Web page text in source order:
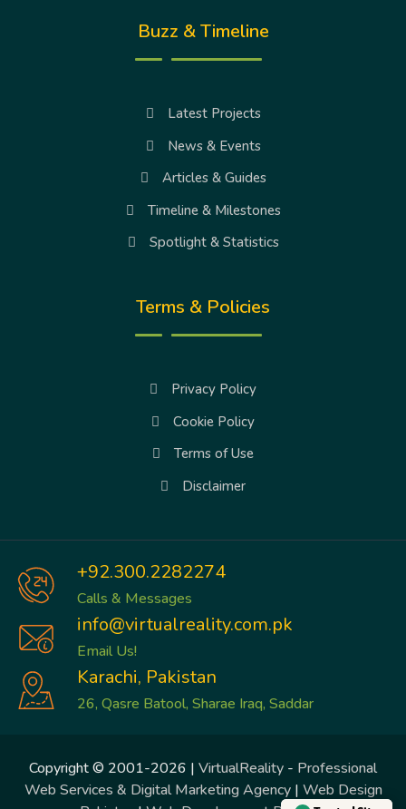
Buzz & Timeline
Latest Projects
News & Events
Articles & Guides
Timeline & Milestones
Spotlight & Statistics
Terms & Policies
Privacy Policy
Cookie Policy
Terms of Use
Disclaimer
+92.300.2282274
Calls & Messages
info@virtualreality.com.pk
Email Us!
Karachi, Pakistan
26, Qasre Batool, Sharae Iraq, Saddar
Copyright © 2001-2026 | VirtualReality - Professional
Web Services & Digital Marketing Agency| Web Design